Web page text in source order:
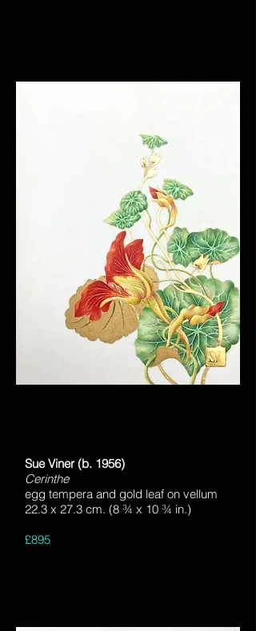
Sue Viner (b. 1956)
Cerinthe
egg tempera and gold leaf on vellum
22.3 x 27.3 cm. (8 ¾ x 10 ¾ in.)
£895